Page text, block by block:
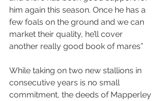
him again this season. Once he has a
few foals on the ground and we can
market their quality, he’ll cover
another really good book of mares”
While taking on two new stallions in
consecutive years is no small
commitment, the deeds of Mapperley